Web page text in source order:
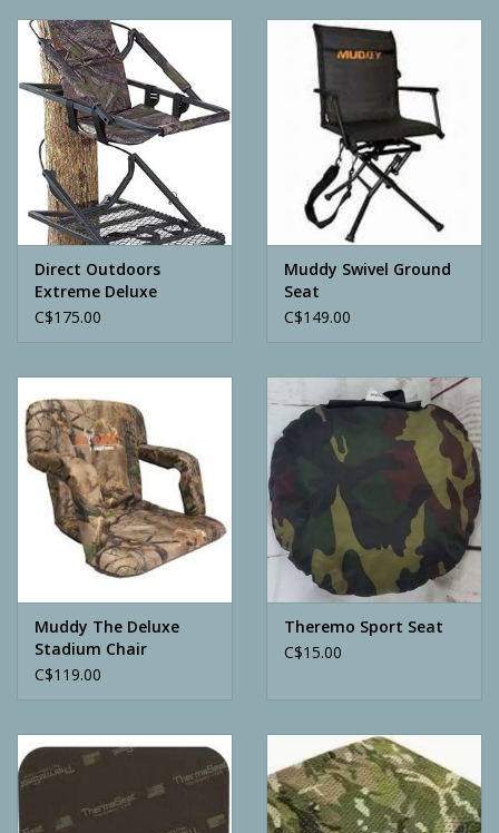
Camping
ATV
Home & Cabin
Trapping
Calls
Clothing
Batteries
Archery
Direct Outdoors
Extreme Deluxe
Climber Stand
C$175.00
Muddy Swivel Ground
Seat
C$149.00
Muddy The Deluxe
Stadium Chair
C$119.00
Theremo Sport Seat
C$15.00